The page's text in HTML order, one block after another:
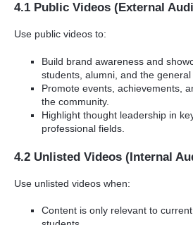
4.1 Public Videos (External
Use public videos to:
Build brand awareness and
students, alumni, and the general
Promote events, achievements,
the community.
Highlight thought leadership in
professional fields.
4.2 Unlisted Videos (Internal
Use unlisted videos when:
Content is only relevant to